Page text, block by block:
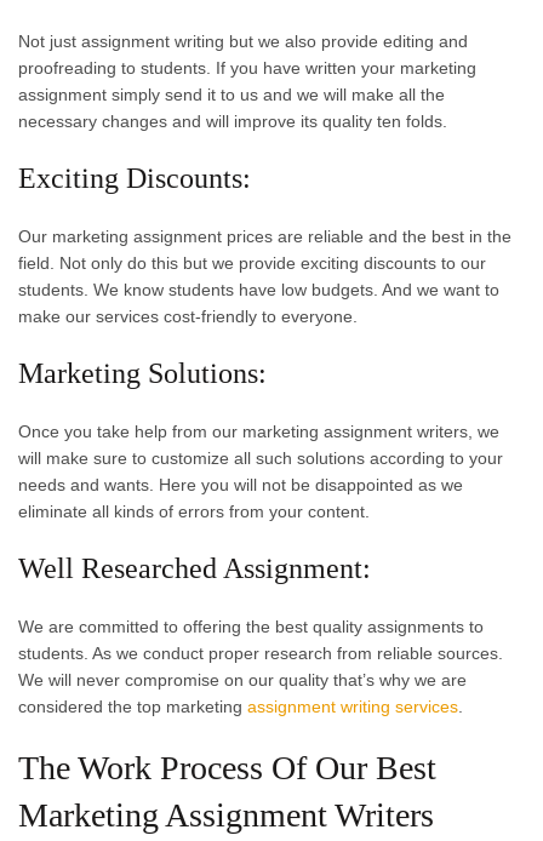
Not just assignment writing but we also provide editing and
proofreading to students. If you have written your marketing
assignment simply send it to us and we will make all the
necessary changes and will improve its quality ten folds.
Exciting Discounts:
Our marketing assignment prices are reliable and the best in the
field. Not only do this but we provide exciting discounts to our
students. We know students have low budgets. And we want to
make our services cost-friendly to everyone.
Marketing Solutions:
Once you take help from our marketing assignment writers, we
will make sure to customize all such solutions according to your
needs and wants. Here you will not be disappointed as we
eliminate all kinds of errors from your content.
Well Researched Assignment:
We are committed to offering the best quality assignments to
students. As we conduct proper research from reliable sources.
We will never compromise on our quality that’s why we are
considered the top marketing assignment writing services
The Work Process Of Our Best
Marketing Assignment Writers